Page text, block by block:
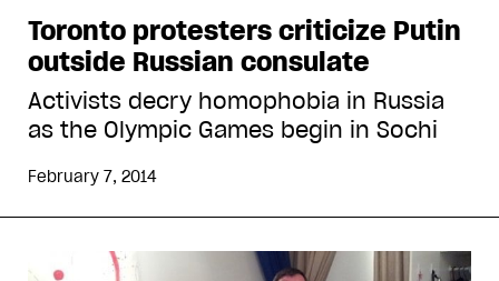
Toronto protesters criticize Putin
outside Russian consulate
Activists decry homophobia in Russia
as the Olympic Games begin in Sochi
February 7, 2014